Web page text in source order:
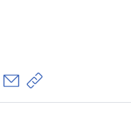
teilen
teilen
LinkedIn teilen
Über E-Mail teilen
Link zum Teilen